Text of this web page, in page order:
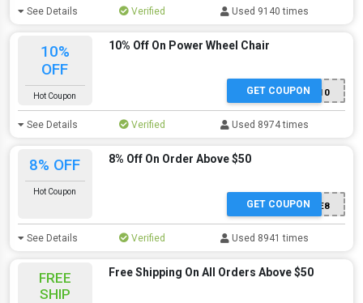
See Details Verified Used 9140 times
10%
OFF
Hot Coupon
10% Off On Power Wheel Chair
PWC10
GET COUPON
See Details Verified Used 8974 times
8% OFF
Hot Coupon
8% Off On Order Above $50
SAVE8
GET COUPON
See Details Verified Used 8941 times
FREE
SHIP
Free Shipping On All Orders Above $50